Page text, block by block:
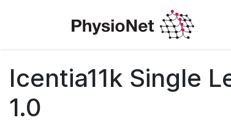
Icentia11k Single
1.0